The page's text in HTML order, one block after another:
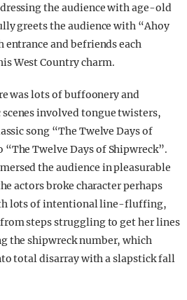
the audience with age-old
greets the audience with “Ahoy
entrance and befriends each
West Country charm.
was lots of buffoonery and
involved tongue twisters,
song “The Twelve Days of
Twelve Days of Shipwreck”.
the audience in pleasurable
actors broke character perhaps
lots of intentional line-fluffing,
steps struggling to get her lines
the shipwreck number, which
total disarray with a slapstick fall